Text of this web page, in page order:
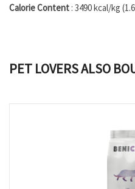
Calorie Content : 3490 kcal/kg
PET LOVERS ALSO